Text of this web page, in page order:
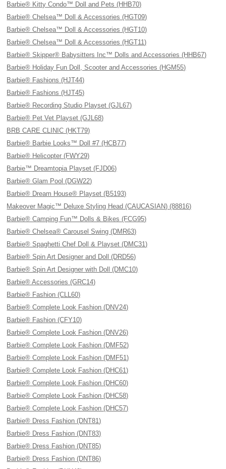
Barbie® Kitty Condo™ Doll and Pets (HHB70)
Barbie® Chelsea™ Doll & Accessories (HGT09)
Barbie® Chelsea™ Doll & Accessories (HGT10)
Barbie® Chelsea™ Doll & Accessories (HGT11)
Barbie® Skipper® Babysitters Inc™ Dolls and Accessories (HHB67)
Barbie® Holiday Fun Doll, Scooter and Accessories (HGM55)
Barbie® Fashions (HJT44)
Barbie® Fashions (HJT45)
Barbie® Recording Studio Playset (GJL67)
Barbie® Pet Vet Playset (GJL68)
BRB CARE CLINIC (HKT79)
Barbie® Barbie Looks™ Doll #7 (HCB77)
Barbie® Helicopter (FWY29)
Barbie™ Dreamtopia Playset (FJD06)
Barbie® Glam Pool (DGW22)
Barbie® Dream House® Playset (B5193)
Makeover Magic™ Deluxe Styling Head (CAUCASIAN) (88816)
Barbie® Camping Fun™ Dolls & Bikes (FCG95)
Barbie® Chelsea® Carousel Swing (DMR63)
Barbie® Spaghetti Chef Doll & Playset (DMC31)
Barbie® Spin Art Designer and Doll (DRD56)
Barbie® Spin Art Designer with Doll (DMC10)
Barbie® Accessories (GRC14)
Barbie® Fashion (CLL60)
Barbie® Complete Look Fashion (DNV24)
Barbie® Fashion (CFY10)
Barbie® Complete Look Fashion (DNV26)
Barbie® Complete Look Fashion (DMF52)
Barbie® Complete Look Fashion (DMF51)
Barbie® Complete Look Fashion (DHC61)
Barbie® Complete Look Fashion (DHC60)
Barbie® Complete Look Fashion (DHC58)
Barbie® Complete Look Fashion (DHC57)
Barbie® Dress Fashion (DNT81)
Barbie® Dress Fashion (DNT83)
Barbie® Dress Fashion (DNT85)
Barbie® Dress Fashion (DNT86)